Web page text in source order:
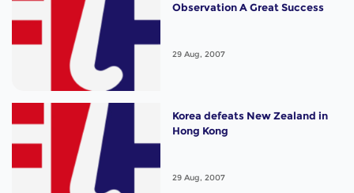
Observation A Great Success
29 Aug, 2007
Korea defeats New Zealand in
Hong Kong
29 Aug, 2007